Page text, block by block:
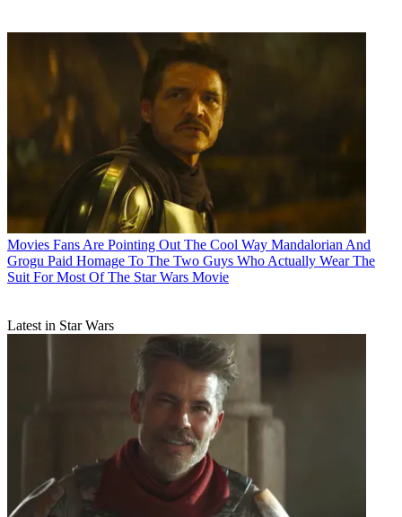
Movies Fans Are Pointing Out The Cool Way Mandalorian And
Grogu Paid Homage To The Two Guys Who Actually Wear The
Suit For Most Of The Star Wars Movie
Latest in Star Wars